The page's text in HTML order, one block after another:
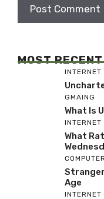
MOST RECENT
INTERNET
GMAING
What Is
INTERNET
What
Age
INTERNET